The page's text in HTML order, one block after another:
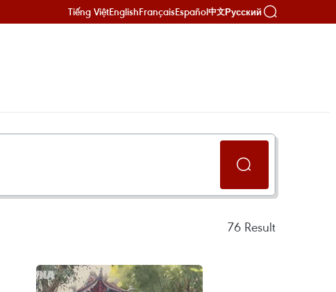
Tiếng ViệtEnglishFrançaisEspañol中文Русский
76 Result